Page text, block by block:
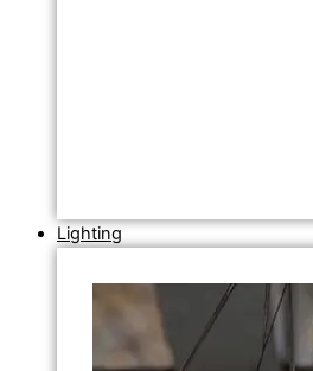
Lighting